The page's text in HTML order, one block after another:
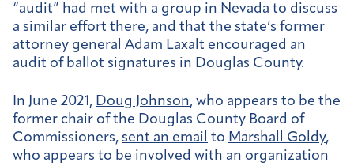
“audit” had met with a group in Nevada to discuss
a similar effort there, and that the state’s former
attorney general Adam Laxalt encouraged an
audit of ballot signatures in Douglas County.
In June 2021, Doug Johnson, who appears to be the
former chair of the Douglas County Board of
Commissioners, sent an email to Marshall Goldy,
who appears to be involved with an organization